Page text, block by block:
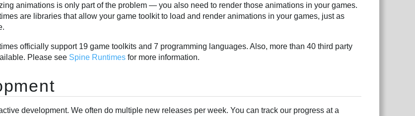
animations is only part of the problem — you also need to render those animations in your games.
are libraries that allow your game toolkit to load and render animations in your games, just as
officially support 19 game toolkits and 7 programming languages. Also, more than 40 third party
Please see Spine Runtimes for more information.
development. We often do multiple new releases per week. You can track our progress at a